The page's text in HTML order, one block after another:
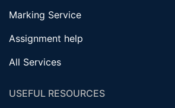
Marking Service
Assignment help
All Services
USEFUL RESOURCES